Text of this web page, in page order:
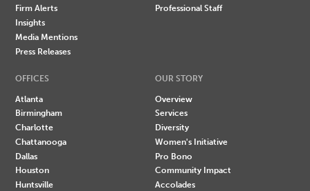
Firm Alerts
Insights
Media Mentions
Press Releases
Professional Staff
OFFICES
Atlanta
Birmingham
Charlotte
Chattanooga
Dallas
Houston
Huntsville
OUR STORY
Overview
Services
Diversity
Women's Initiative
Pro Bono
Community Impact
Accolades